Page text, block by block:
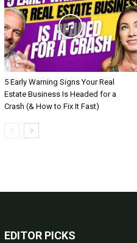
5 Early Warning Signs Your Real
Estate Business Is Headed for a
Crash (& How to Fix It Fast)
EDITOR PICKS